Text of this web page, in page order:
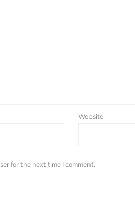
Website
for the next time I comment.